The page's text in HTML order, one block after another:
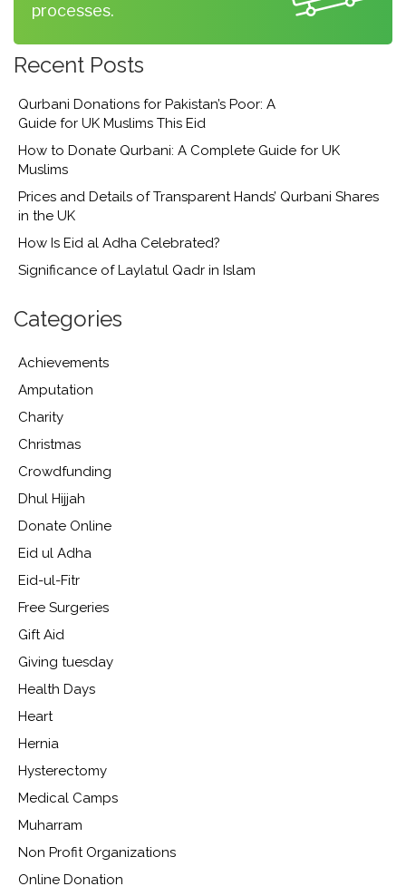
processes.
Recent Posts
Qurbani Donations for Pakistan’s Poor: A
Guide for UK Muslims This Eid
How to Donate Qurbani: A Complete Guide for UK
Muslims
Prices and Details of Transparent Hands’ Qurbani Shares
in the UK
How Is Eid al Adha Celebrated?
Significance of Laylatul Qadr in Islam
Categories
Achievements
Amputation
Charity
Christmas
Crowdfunding
Dhul Hijjah
Donate Online
Eid ul Adha
Eid-ul-Fitr
Free Surgeries
Gift Aid
Giving tuesday
Health Days
Heart
Hernia
Hysterectomy
Medical Camps
Muharram
Non Profit Organizations
Online Donation